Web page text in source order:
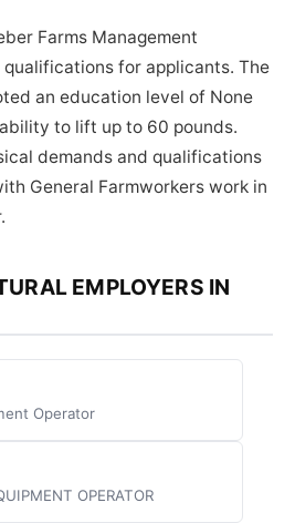
Farms Management
for applicants. The
an education level of None
to lift up to 60 pounds.
demands and qualifications
General Farmworkers work in
EMPLOYERS IN
Operator
OPERATOR